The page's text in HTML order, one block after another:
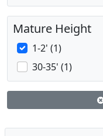
Mature Height
1-2' (1)
30-35' (1)